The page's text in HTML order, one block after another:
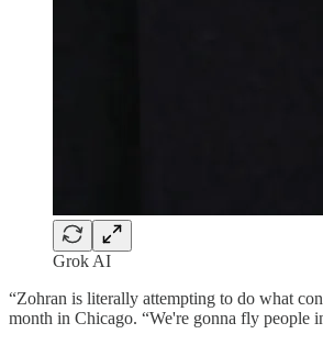
Grok AI
“Zohran is literally attempting to do what
month in Chicago. “We're gonna fly people